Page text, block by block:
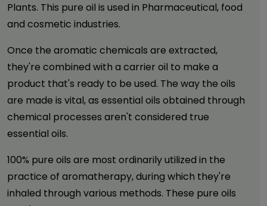
Plants. This pure oil is used in Pharmaceutical, food
and cosmetic industries.
Once the aromatic chemicals are extracted,
they're combined with a carrier oil to make a
product that's ready to be used. The way the oils
are made is vital, as essential oils obtained through
chemical processes aren't considered true
essential oils.
100% pure oils are most ordinarily utilized in the
practice of aromatherapy, during which they're
inhaled through various methods. These pure oils